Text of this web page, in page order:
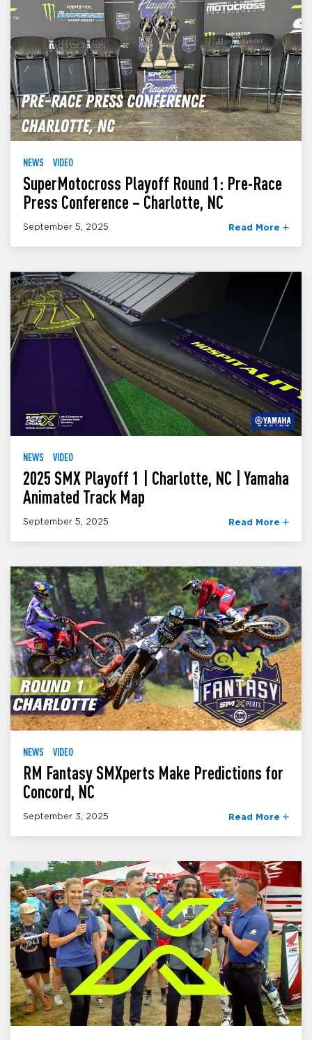
NEWS VIDEO
SuperMotocross Playoff Round 1: Pre-Race
Press Conference – Charlotte, NC
September 5, 2025 Read More
NEWS VIDEO
2025 SMX Playoff 1 | Charlotte, NC | Yamaha
Animated Track Map
September 5, 2025 Read More
NEWS VIDEO
RM Fantasy SMXperts Make Predictions for
Concord, NC
September 3, 2025 Read More